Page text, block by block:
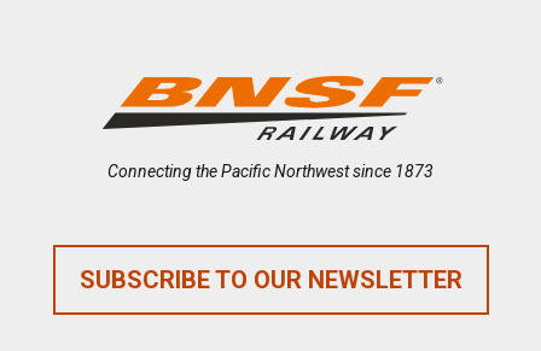
Connecting the Pacific Northwest since 1873
SUBSCRIBE TO OUR NEWSLETTER